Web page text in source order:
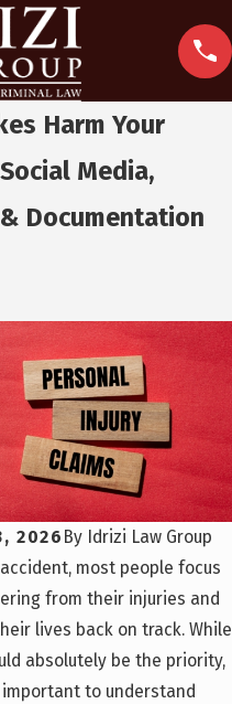
Harm Your
Media,
Documentation
2026 By Idrizi Law Group
most people focus
from their injuries and
lives back on track. While
absolutely be the priority,
to understand
Need to
New
in
Feb 3, 2025
10
a DUI